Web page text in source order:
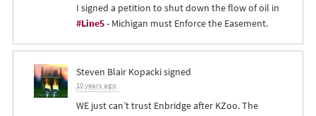
I signed a petition to shut down the flow of oil in
#Line5- Michigan must Enforce the Easement.
Steven Blair Kopackisigned
10 years ago
WE just can’t trust Enbridge after KZoo. The